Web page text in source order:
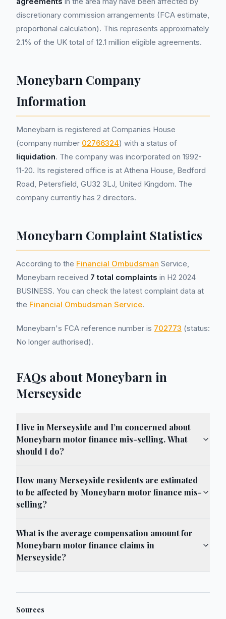
discretionary commission arrangements (FCA estimate,
proportional calculation). This represents approximately
2.1% of the UK total of 12.1 million eligible agreements.
Moneybarn Company
Information
Moneybarn is registered at Companies House
(company number 02766324) with a status of
liquidation. The company was incorporated on 1992-
11-20. Its registered office is at Athena House, Bedford
Road, Petersfield, GU32 3LJ, United Kingdom. The
company currently has 2 directors.
Moneybarn Complaint Statistics
According to the Financial Ombudsman Service,
Moneybarn received 7 total complaints in H2 2024
BUSINESS. You can check the latest complaint data at
the Financial Ombudsman Service.
Moneybarn's FCA reference number is 702773 (status:
No longer authorised).
FAQs about Moneybarn in
Merseyside
I live in Merseyside and I’m concerned about
Moneybarn motor finance mis-selling. What
should I do?
How many Merseyside residents are estimated
to be affected by Moneybarn motor finance mis-
selling?
What is the average compensation amount for
Moneybarn motor finance claims in
Merseyside?
Sources